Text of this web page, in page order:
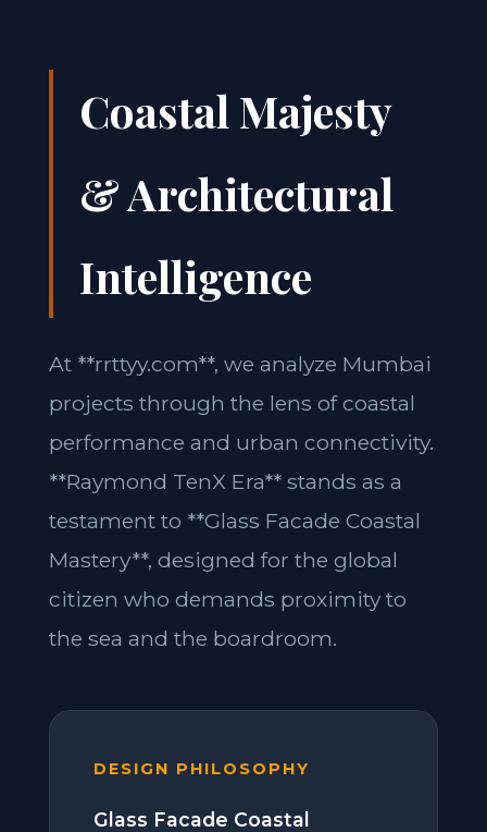
Coastal Majesty
& Architectural
Intelligence
At **rrttyy.com**, we analyze Mumbai
projects through the lens of coastal
performance and urban connectivity.
**Raymond TenX Era** stands as a
testament to **Glass Facade Coastal
Mastery**, designed for the global
citizen who demands proximity to
the sea and the boardroom.
DESIGN PHILOSOPHY
Glass Facade Coastal